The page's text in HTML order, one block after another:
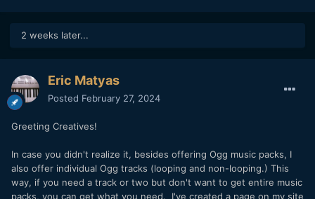
2 weeks later...
Eric Matyas
Posted February 27, 2024
Greeting Creatives!
In case you didn't realize it, besides offering Ogg music packs, I
also offer individual Ogg tracks (looping and non-looping.) This
way, if you need a track or two but don't want to get entire music
packs, you can get what you need. I've created a page on my site